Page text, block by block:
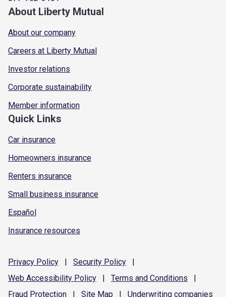
About Liberty Mutual
About our company
Careers at Liberty Mutual
Investor relations
Corporate sustainability
Member information
Quick Links
Car insurance
Homeowners insurance
Renters insurance
Small business insurance
Español
Insurance resources
Privacy Policy | Security Policy
|
Web Accessibility Policy | Terms and Conditions
|
Fraud Protection | Site Map | Underwriting companies